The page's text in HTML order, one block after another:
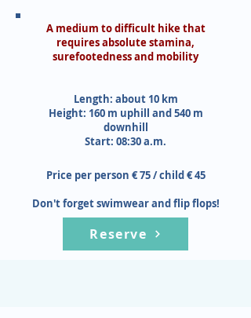
A medium to difficult hike that
requires absolute stamina,
surefootedness and mobility
Length: about 10 km
Height: 160 m uphill and 540 m
downhill
Start: 08:30 a.m.
Price per person € 75 / child € 45
Don't forget swimwear and flip flops!
Reserve